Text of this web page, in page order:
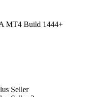
MT4 Build 1444+